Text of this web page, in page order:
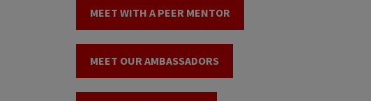
MEET WITH A PEER MENTOR
MEET OUR AMBASSADORS